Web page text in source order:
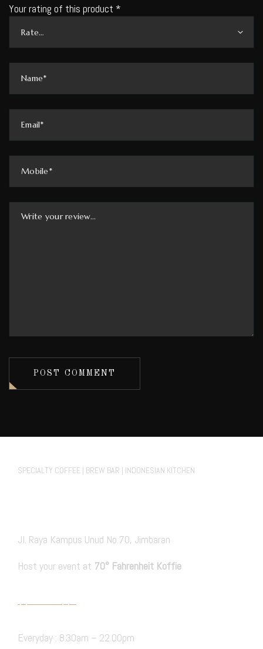
Your rating of this product *
POST COMMENT
SPECIALTY COFFEE | BREW BAR | INDONESIAN KITCHEN
Jl. Raya Kampus Unud No.70, Jimbaran
Host your event at 70° Fahrenheit Koffie
Hours Open
Everyday : 8.30am – 22.00pm